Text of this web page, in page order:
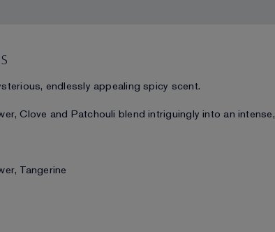
endlessly appealing spicy scent.
Clove and Patchouli blend intriguingly into an intense,
Tangerine